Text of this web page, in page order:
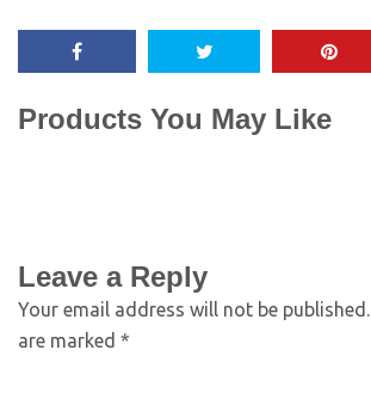
Products You May Like
Leave a Reply
Your email address will not be published.
are marked *